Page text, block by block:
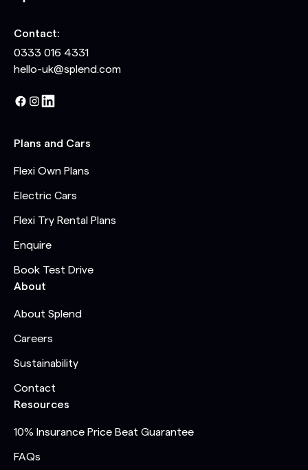
Contact:
0333 016 4331
hello-uk@splend.com
Plans and Cars
Flexi Own Plans
Electric Cars
Flexi Try Rental Plans
Enquire
Book Test Drive
About
About Splend
Careers
Sustainability
Contact
Resources
10% Insurance Price Beat Guarantee
FAQs